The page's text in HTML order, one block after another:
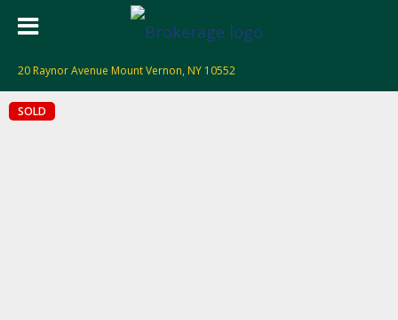
20 Raynor Avenue Mount Vernon, NY 10552
SOLD